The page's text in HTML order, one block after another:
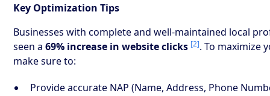
Key Optimization Tips
Businesses with complete and well-maintained local
seen a69% increase in website clicks [2]. To maximize
make sure to:
Provide accurate NAP (Name, Address, Phone